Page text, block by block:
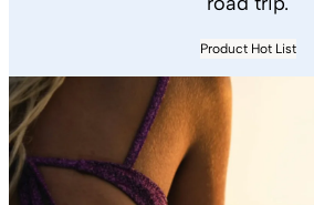
Product Hot List